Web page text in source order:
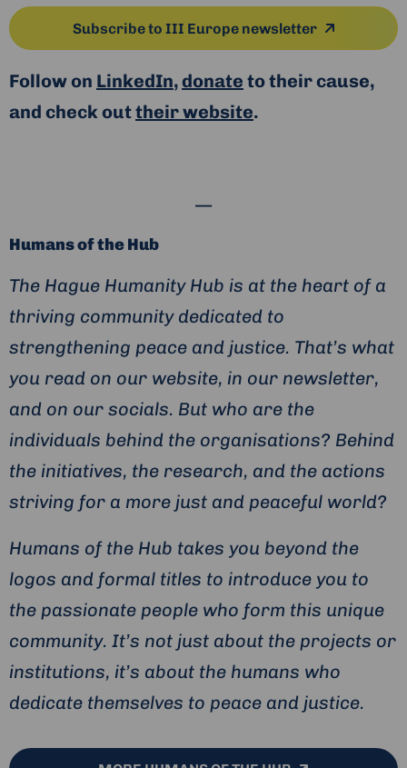
Subscribe to III Europe newsletter
Follow on LinkedIn,donate to their cause,
and check outtheir website.
—
Humans of the Hub
The Hague Humanity Hub is at the heart of a
thriving community dedicated to
strengthening peace and justice. That’s what
you read on our website, in our newsletter,
and on our socials. But who are the
individuals behind the organisations? Behind
the initiatives, the research, and the actions
striving for a more just and peaceful world?
Humans of the Hub takes you beyond the
logos and formal titles to introduce you to
the passionate people who form this unique
community. It’s not just about the projects or
institutions, it’s about the humans who
dedicate themselves to peace and justice.